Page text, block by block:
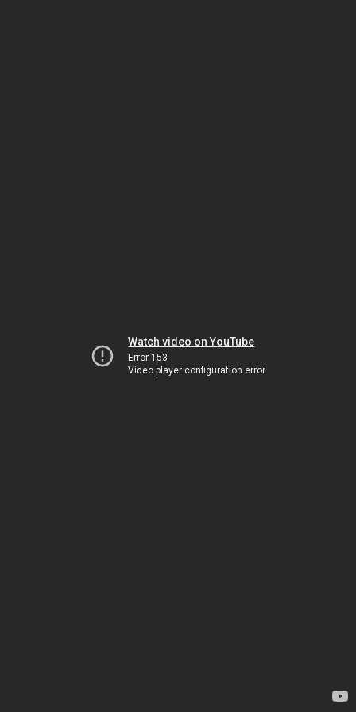
Watch video on YouTube
Error 153
Video player configuration error